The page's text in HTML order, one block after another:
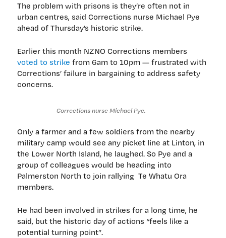
The problem with prisons is they’re often not in
urban centres, said Corrections nurse Michael Pye
ahead of Thursday’s historic strike.
Earlier this month NZNO Corrections members
voted to strike from 6am to 10pm — frustrated with
Corrections’ failure in bargaining to address safety
concerns.
Corrections nurse Michael Pye.
Only a farmer and a few soldiers from the nearby
military camp would see any picket line at Linton, in
the Lower North Island, he laughed. So Pye and a
group of colleagues would be heading into
Palmerston North to join rallying Te Whatu Ora
members.
He had been involved in strikes for a long time, he
said, but the historic day of actions “feels like a
potential turning point”.